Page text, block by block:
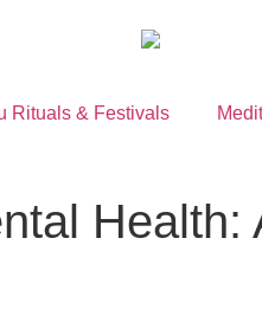
Rituals & Festivals